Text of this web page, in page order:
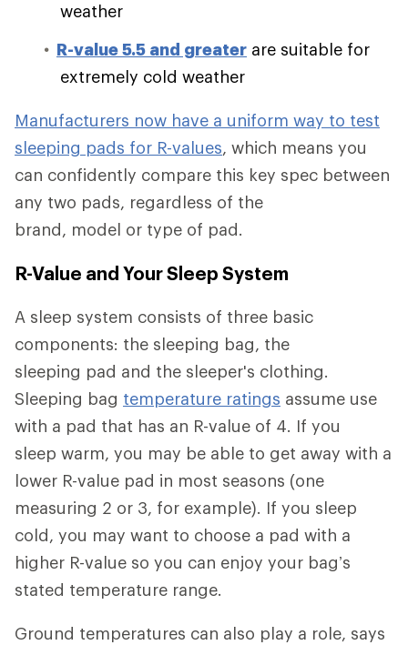
weather
R-value 5.5 and greater are suitable for
extremely cold weather
Manufacturers now have a uniform way to test
sleeping pads for R-values, which means you
can confidently compare this key spec between
any two pads, regardless of the
brand, model or type of pad.
R-Value and Your Sleep System
A sleep system consists of three basic
components: the sleeping bag, the
sleeping pad and the sleeper's clothing.
Sleeping bag temperature ratings assume use
with a pad that has an R-value of 4. If you
sleep warm, you may be able to get away with a
lower R-value pad in most seasons (one
measuring 2 or 3, for example). If you sleep
cold, you may want to choose a pad with a
higher R-value so you can enjoy your bag’s
stated temperature range.
Ground temperatures can also play a role, says